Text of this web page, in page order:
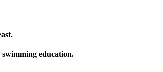
education.